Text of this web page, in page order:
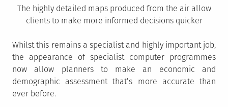
The highly detailed maps produced from the air allow
clients to make more informed decisions quicker
Whilst this remains a specialist and highly important job,
the appearance of specialist computer programmes
now allow planners to make an economic and
demographic assessment that’s more accurate than
ever before.